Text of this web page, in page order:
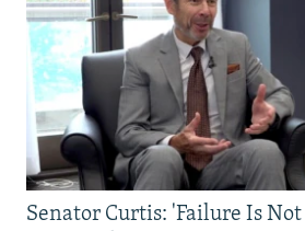
Senator Curtis: 'Failure Is